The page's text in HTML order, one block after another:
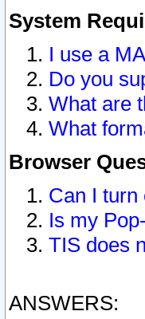
System
I use a
Do you
What are
What
Browser
Can I
Is my
TIS does
ANSWERS: